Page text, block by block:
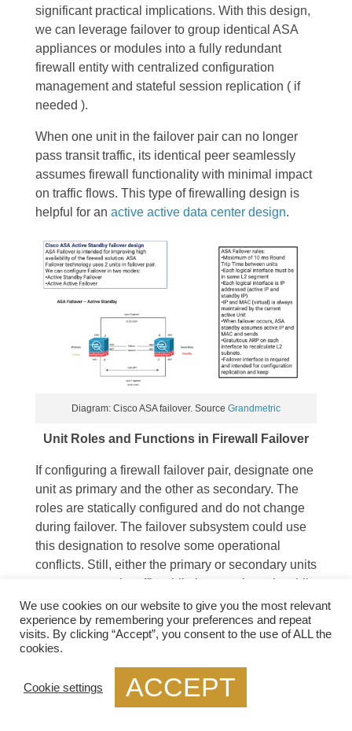
significant practical implications. With this design,
we can leverage failover to group identical ASA
appliances or modules into a fully redundant
firewall entity with centralized configuration
management and stateful session replication ( if
needed ).
When one unit in the failover pair can no longer
pass transit traffic, its identical peer seamlessly
assumes firewall functionality with minimal impact
on traffic flows. This type of firewalling design is
helpful for an active active data center design.
Diagram: Cisco ASA failover. Source Grandmetric
Unit Roles and Functions in Firewall Failover
If configuring a firewall failover pair, designate one
unit as primary and the other as secondary. The
roles are statically configured and do not change
during failover. The failover subsystem could use
this designation to resolve some operational
conflicts. Still, either the primary or secondary units
may pass transit traffic while in an active role while
their peers remain on standby. Depending on the
operational state of the failover pair, dynamic
active and standby roles pass between the
Guide: ASA Failover
We use cookies on our website to give you the most relevant
experience by remembering your preferences and repeat
visits. By clicking “Accept”, you consent to the use of ALL the
cookies.
Cookie settings ACCEPT